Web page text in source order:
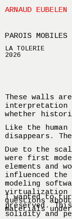
ARNAUD EUBELEN
PAROIS MOBILES
LA TOLERIE
2026
These walls
interpretation
whether
Like the
disappears.
Due to the
were first
elements and
influenced the
modeling
virtualization
questions
materials
I wanted to
preserved.
solidity and